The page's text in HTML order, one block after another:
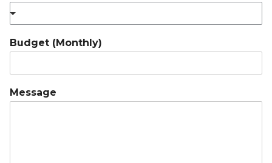
Budget (Monthly)
Message